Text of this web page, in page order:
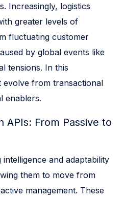
Increasingly, logistics
greater levels of
fluctuating customer
by global events like
tensions. In this
evolve from transactional
enablers.
APIs: From Passive to
intelligence and adaptability
them to move from
management. These